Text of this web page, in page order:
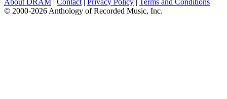
© 2000-2026 Anthology of Recorded Music, Inc.